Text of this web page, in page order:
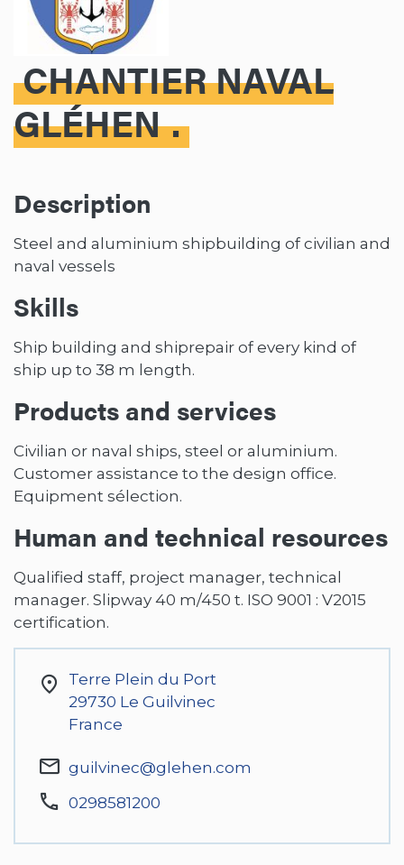
CHANTIER NAVAL
GLÉHEN
Description
Steel and aluminium shipbuilding of civilian and
naval vessels
Skills
Ship building and shiprepair of every kind of
ship up to 38 m length.
Products and services
Civilian or naval ships, steel or aluminium.
Customer assistance to the design office.
Equipment sélection.
Human and technical resources
Qualified staff, project manager, technical
manager. Slipway 40 m/450 t. ISO 9001 : V2015
certification.
Terre Plein du Port
29730 Le Guilvinec
France
guilvinec@glehen.com
0298581200